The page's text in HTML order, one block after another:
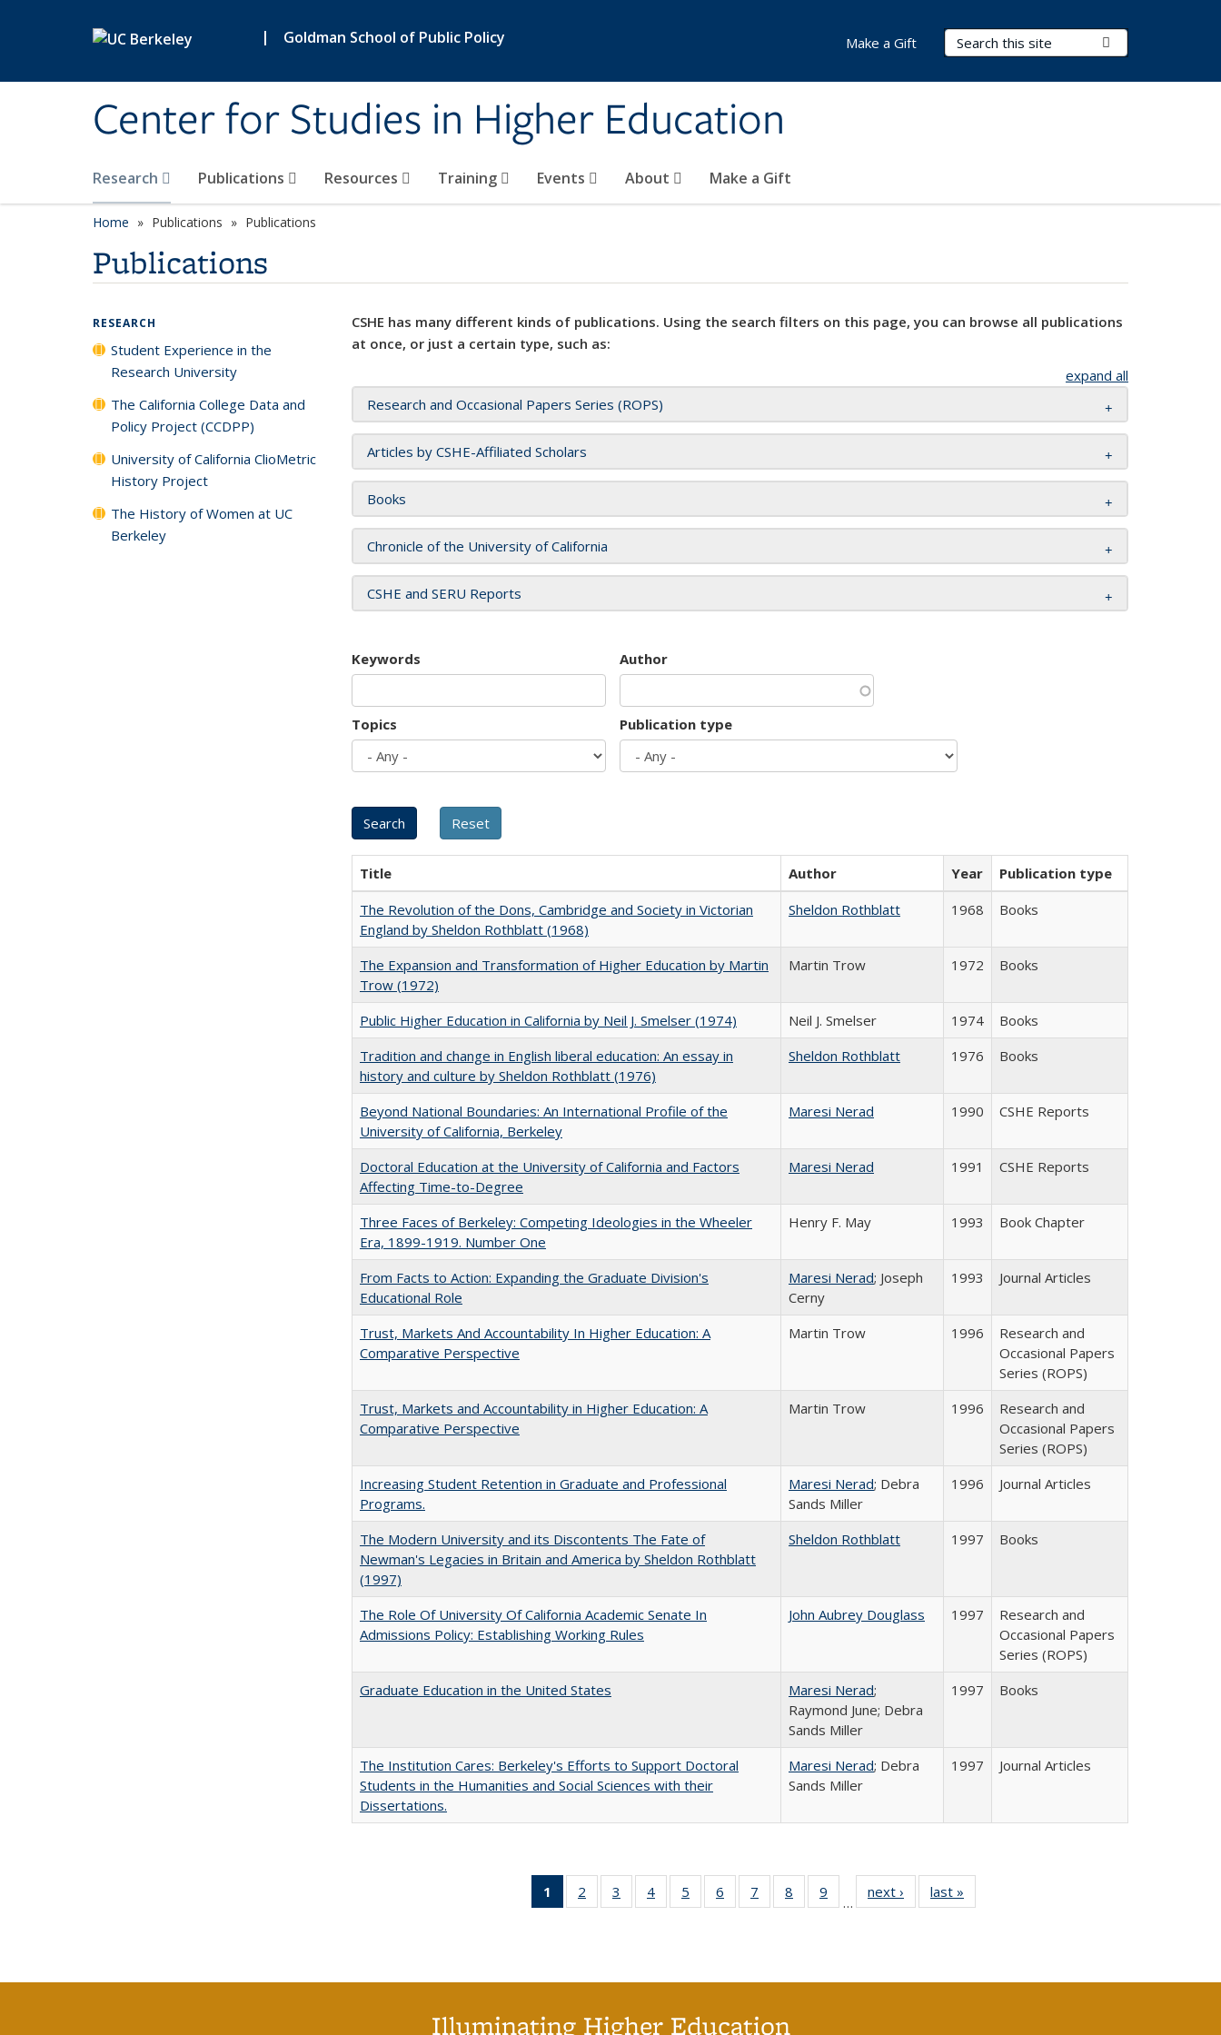
| Goldman School of Public Policy
Center for Studies in Higher Education
Search Terms
Research Publications Resources Training Events About Make a Gift
Make a Gift
Home Publications Publications
Publications
CSHE has many different kinds of publications. Using the search filters on this page, you can browse all publications
at once, or just a certain type, such as:
expand all
Research and Occasional Papers Series (ROPS)
Articles by CSHE-Affiliated Scholars
Books
Chronicle of the University of California
CSHE and SERU Reports
Keywords Author
Topics Publication type
Title Author Year
Publication type
The Revolution of the Dons, Cambridge and Society in Victorian
England by Sheldon Rothblatt (1968)
Sheldon Rothblatt 1968 Books
The Expansion and Transformation of Higher Education by Martin
Trow (1972)
Martin Trow 1972 Books
Public Higher Education in California by Neil J. Smelser (1974) Neil J. Smelser 1974
Books
Tradition and change in English liberal education: An essay in
history and culture by Sheldon Rothblatt (1976)
Sheldon Rothblatt 1976 Books
Beyond National Boundaries: An International Profile of the
University of California, Berkeley
Maresi Nerad 1990 CSHE Reports
Doctoral Education at the University of California and Factors
Affecting Time-to-Degree
Maresi Nerad 1991 CSHE Reports
Three Faces of Berkeley: Competing Ideologies in the Wheeler
Era, 1899-1919. Number One
Henry F. May 1993 Book Chapter
From Facts to Action: Expanding the Graduate Division's
Educational Role
Maresi Nerad; Joseph
Cerny
1993 Journal Articles
Trust, Markets And Accountability In Higher Education: A
Comparative Perspective
Martin Trow 1996
Research and
Occasional Papers
Series (ROPS)
Trust, Markets and Accountability in Higher Education: A
Comparative Perspective
Martin Trow 1996
Research and
Occasional Papers
Series (ROPS)
Increasing Student Retention in Graduate and Professional
Programs.
Maresi Nerad; Debra
Sands Miller
1996 Journal Articles
The Modern University and its Discontents The Fate of
Newman's Legacies in Britain and America by Sheldon Rothblatt
(1997)
Sheldon Rothblatt 1997 Books
The Role Of University Of California Academic Senate In
Admissions Policy: Establishing Working Rules
John Aubrey Douglass 1997
Research and
Occasional Papers
Series (ROPS)
Graduate Education in the United States
Maresi Nerad;
Raymond June; Debra
Sands Miller
1997 Books
The Institution Cares: Berkeley's Efforts to Support Doctoral
Students in the Humanities and Social Sciences with their
Dissertations.
Maresi Nerad; Debra
Sands Miller
1997 Journal Articles
1
of 40 Full
listing
2
of 40 Full
listing table:
3
of 40 Full
listing table:
4
of 40 Full
listing table:
5
of 40 Full
listing table:
6
of 40 Full
listing table:
7
of 40 Full
listing table:
8
of 40 Full
listing table:
9
of 40 Full
listing table:
…
next ›
Full listing
table:
last »
RESEARCH
Student Experience in the
Research University
The California College Data and
Policy Project (CCDPP)
University of California ClioMetric
History Project
The History of Women at UC
Berkeley
Illuminating Higher Education